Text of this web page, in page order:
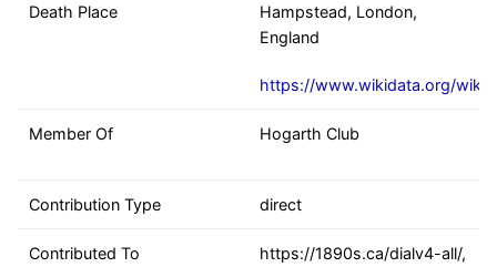
Death Place
Hampstead, London,
England
https://www.wikidata.org/wiki/
Member Of Hogarth Club
Contribution Type direct
Contributed To
https://1890s.ca/dialv4-all/,